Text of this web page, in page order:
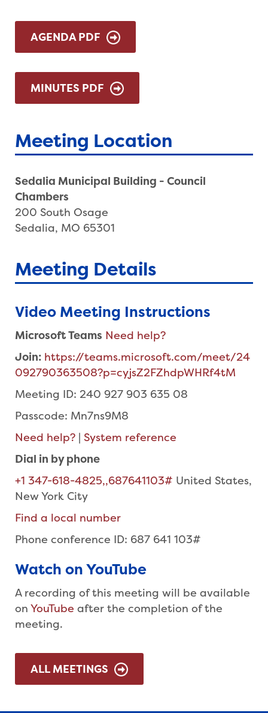
AGENDA PDF
MINUTES PDF
Meeting Location
Sedalia Municipal Building - Council
Chambers
200 South Osage
Sedalia, MO 65301
Meeting Details
Video Meeting Instructions
Microsoft Teams Need help?
Join: https://teams.microsoft.com/meet/24
092790363508?p=cyjsZ2FZhdpWHRf4tM
Meeting ID: 240 927 903 635 08
Passcode: Mn7ns9M8
Need help? | System reference
Dial in by phone
+1 347-618-4825,,687641103# United States,
New York City
Find a local number
Phone conference ID: 687 641 103#
Watch on YouTube
A recording of this meeting will be available
on YouTube after the completion of the
meeting.
ALL MEETINGS